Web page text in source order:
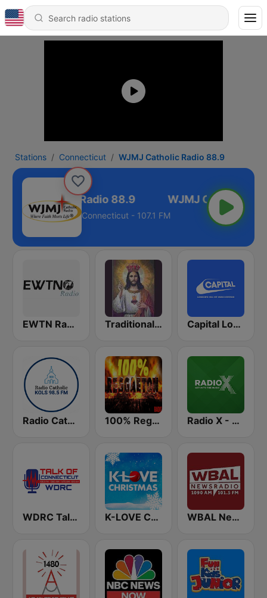
Stations Connecticut WJMJ Catholic Radio 88.9
Catholic Radio 88.9
Connecticut - 107.1 FM
EWTN Radio Traditional Catholic Radio Capital London
Radio Catholic 100% Reggaeton Radio Radio X - London
WDRC Talk of Connecticut K-LOVE Christmas WBAL News Radio